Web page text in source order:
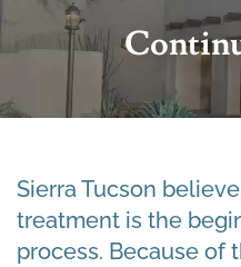
Sierra Tucson
treatment is the
process. Because of